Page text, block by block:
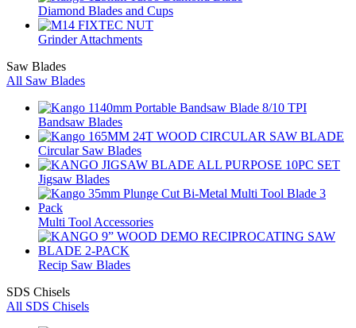
Diamond Blades and Cups
Grinder Attachments
Saw Blades
All Saw Blades
Bandsaw Blades
Circular Saw Blades
Jigsaw Blades
Multi Tool Accessories
Recip Saw Blades
SDS Chisels
All SDS Chisels